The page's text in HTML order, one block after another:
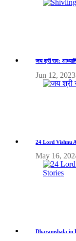
जय श्री राम:
Jun 12, 2023
24 Lord Vishnu
May 16,
Dharamshala in